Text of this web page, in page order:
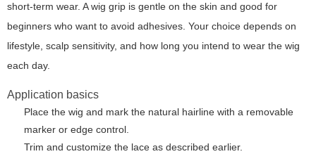
short-term wear. A wig grip is gentle on the skin and good for
beginners who want to avoid adhesives. Your choice depends on
lifestyle, scalp sensitivity, and how long you intend to wear the wig
each day.
Application basics
Place the wig and mark the natural hairline with a removable
marker or edge control.
Trim and customize the lace as described earlier.